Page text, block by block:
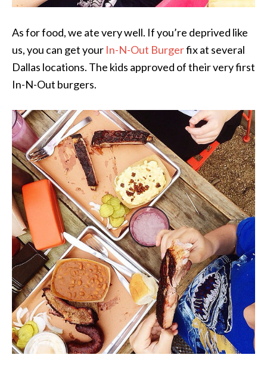
As for food, we ate very well. If you’re deprived like
us, you can get your In-N-Out Burgerfix at several
Dallas locations. The kids approved of their very first
In-N-Out burgers.